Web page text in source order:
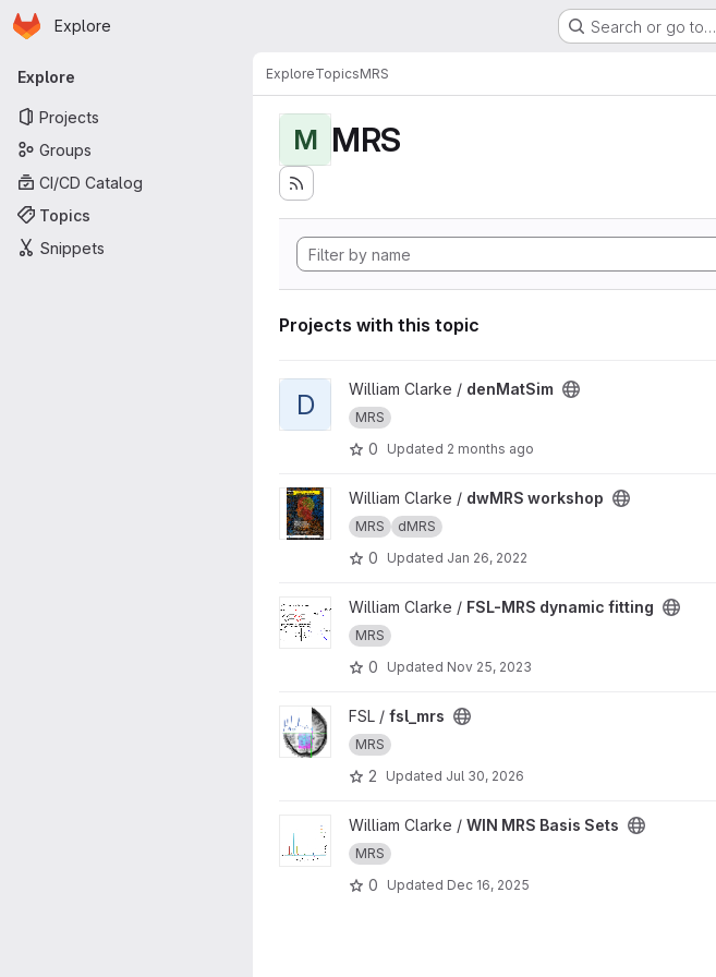
Skip to main content
Homepage
Explore Search or go to…
Primary navigation
Explore
Projects
Groups
CI/CD Catalog
Topics
Snippets
ExploreTopicsMRS
M MRS
Projects with this topic
View denMatSim project
D William Clarke / denMatSim
MRS
0 Updated 2 months ago
View dwMRS workshop project
William Clarke / dwMRS workshop
MRS dMRS
0 Updated Jan 26, 2022
View FSL-MRS dynamic fitting project
William Clarke / FSL-MRS dynamic fitting
MRS
0 Updated Nov 25, 2023
View fsl_mrs project
FSL / fsl_mrs
MRS
2 Updated Jul 30, 2026
View WIN MRS Basis Sets project
William Clarke / WIN MRS Basis Sets
MRS
0 Updated Dec 16, 2025